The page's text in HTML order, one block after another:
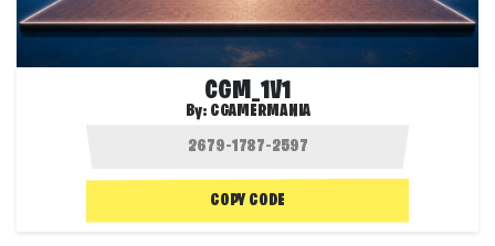
CGM_1V1
By: CGAMERMANIA
COPY CODE